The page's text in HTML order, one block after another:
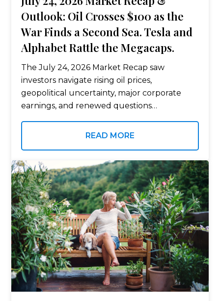
Outlook: Oil Crosses $100 as the
War Finds a Second Sea. Tesla and
Alphabet Rattle the Megacaps.
The July 24, 2026 Market Recap saw
investors navigate rising oil prices,
geopolitical uncertainty, major corporate
earnings, and renewed questions
conflict expanded to the Red Sea as Houthi
READ MORE